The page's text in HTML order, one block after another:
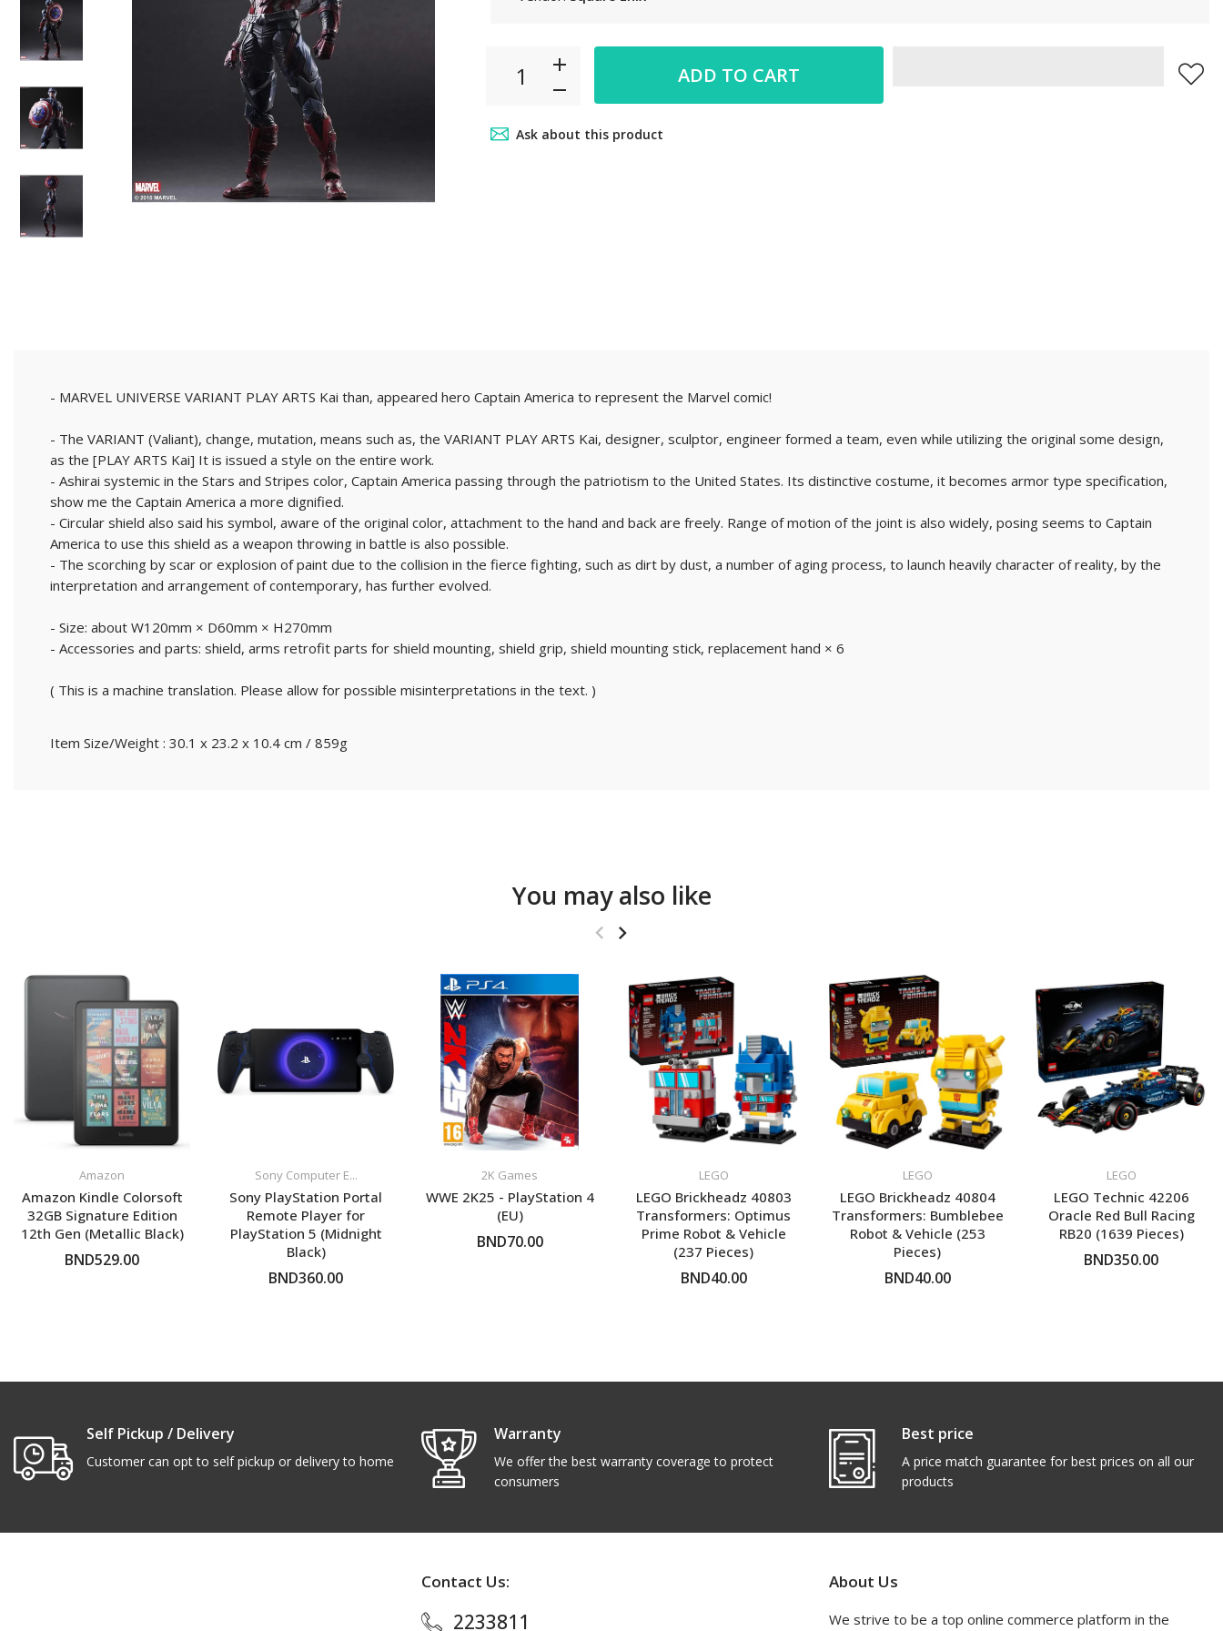
- Tutong/KB District - 6pm~8pm
Self-Pickup
Customer can self collect from our
shop or we can send to your car
parked nearby our shop.
ADD TO CART
Ask about this product
- MARVEL UNIVERSE VARIANT PLAY ARTS Kai than, appeared hero Captain America to represent the Marvel comic!
- The VARIANT (Valiant), change, mutation, means such as, the VARIANT PLAY ARTS Kai, designer, sculptor, engineer formed a team, even while utilizing the original some design,
as the [PLAY ARTS Kai] It is issued a style on the entire work.
- Ashirai systemic in the Stars and Stripes color, Captain America passing through the patriotism to the United States. Its distinctive costume, it becomes armor type specification,
show me the Captain America a more dignified.
- Circular shield also said his symbol, aware of the original color, attachment to the hand and back are freely. Range of motion of the joint is also widely, posing seems to Captain
America to use this shield as a weapon throwing in battle is also possible.
- The scorching by scar or explosion of paint due to the collision in the fierce fighting, such as dirt by dust, a number of aging process, to launch heavily character of reality, by the
interpretation and arrangement of contemporary, has further evolved.
- Size: about W120mm × D60mm × H270mm
- Accessories and parts: shield, arms retrofit parts for shield mounting, shield grip, shield mounting stick, replacement hand × 6
( This is a machine translation. Please allow for possible misinterpretations in the text. )
Item Size/Weight : 30.1 x 23.2 x 10.4 cm / 859g
You may also like
Amazon
Amazon Kindle Colorsoft
32GB Signature Edition
12th Gen (Metallic Black)
BND529.00
Sony Computer E...
Sony PlayStation Portal
Remote Player for
PlayStation 5 (Midnight
Black)
BND360.00
2K Games
WWE 2K25 - PlayStation 4
(EU)
BND70.00
LEGO
LEGO Brickheadz 40803
Transformers: Optimus
Prime Robot & Vehicle
(237 Pieces)
BND40.00
LEGO
LEGO Brickheadz 40804
Transformers: Bumblebee
Robot & Vehicle (253
Pieces)
BND40.00
LEGO
LEGO Technic 42206
Oracle Red Bull Racing
RB20 (1639 Pieces)
BND350.00
Self Pickup / Delivery
Customer can opt to self pickup or delivery to home
Warranty
We offer the best warranty coverage to protect
consumers
Best price
A price match guarantee for best prices on all our
products
Contact Us:
2233811
About Us
We strive to be a top online commerce platform in the